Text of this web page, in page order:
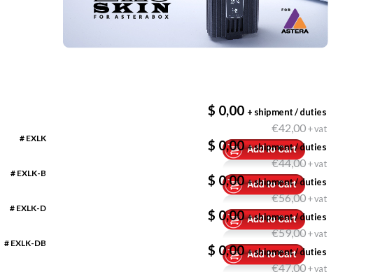
# EXLK
$ 0,00 + shipment / duties
€42,00+ vat
# EXLK-B
$ 0,00+ shipment / duties
€44,00+ vat
# EXLK-D
$ 0,00+ shipment / duties
€56,00+ vat
# EXLK-DB
$ 0,00+ shipment / duties
€59,00+ vat
$ 0,00+ shipment / duties
€47,00+ vat